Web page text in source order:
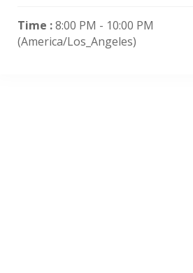
Time :8:00 PM - 10:00 PM
(America/Los_Angeles)